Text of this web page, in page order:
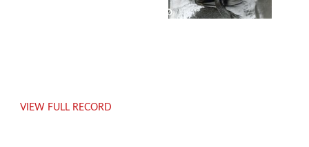
VIEW FULL RECORD